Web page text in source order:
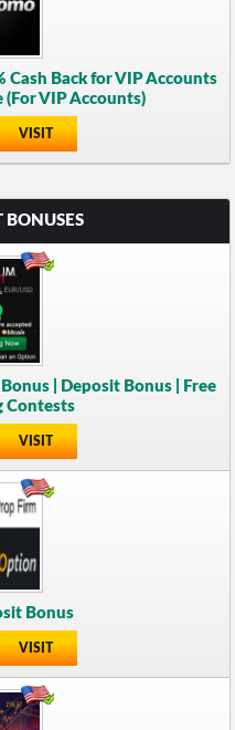
Cash Back for VIP Accounts
(For VIP Accounts)
VISIT
BONUSES
| Deposit Bonus | Free
Contests
VISIT
Bonus
VISIT